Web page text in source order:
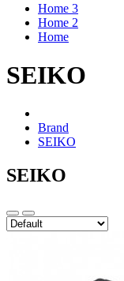
Home 3
Home 2
Home
SEIKO
Brand
SEIKO
SEIKO